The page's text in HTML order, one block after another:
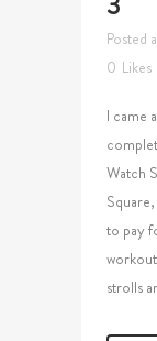
Posted
0 Likes
I came
Watch
to pay
strolls